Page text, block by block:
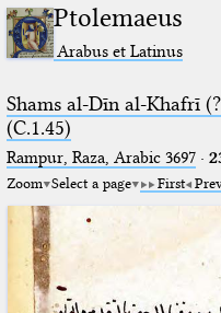
Ptolemaeus
Arabus et Latinus
Shams al-Dīn al-Khafrī
(C.1.45)
Rampur, Raza, Arabic 3697⁢·
Zoom Select a page First